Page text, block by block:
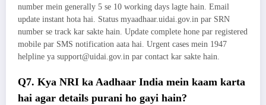
number mein generally 5 se 10 working days lagte hain. Email
update instant hota hai. Status myaadhaar.uidai.gov.in par SRN
number se track kar sakte hain. Update complete hone par registered
mobile par SMS notification aata hai. Urgent cases mein 1947
helpline ya support@uidai.gov.in par contact kar sakte hain.
Q7. Kya NRI ka Aadhaar India mein kaam karta
hai agar details purani ho gayi hain?